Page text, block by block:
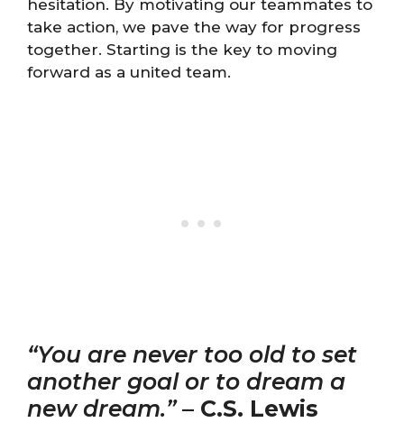
hesitation. By motivating our teammates to
take action, we pave the way for progress
together. Starting is the key to moving
forward as a united team.
“You are never too old to set
another goal or to dream a
new dream.”– C.S. Lewis